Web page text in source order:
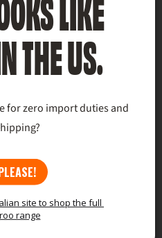
THE US.
for zero import duties and
site to shop the full
range